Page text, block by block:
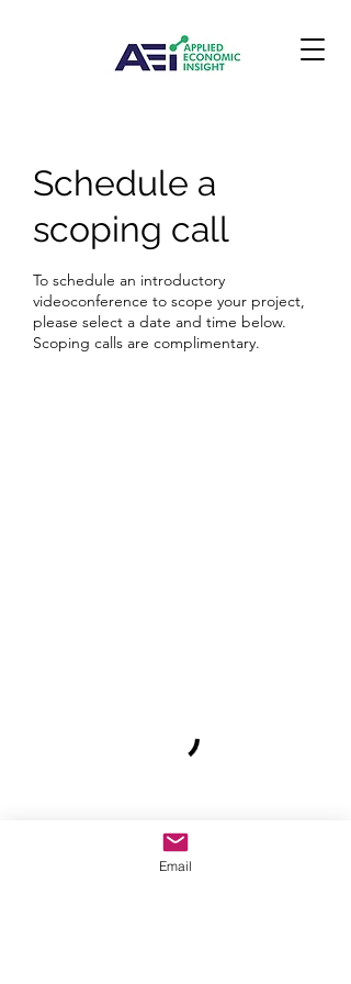
Schedule a
scoping call
To schedule an introductory
videoconference to scope your project,
please select a date and time below.
Scoping calls are complimentary.
Email